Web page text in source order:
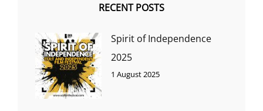
RECENT POSTS
Spirit of Independence
2025
1 August 2025